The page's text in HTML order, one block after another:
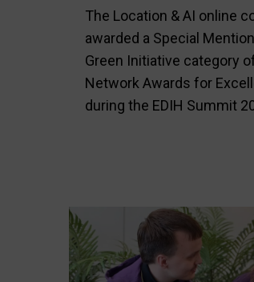
The Location & AI online
awarded a Special
Green Initiative category
Network Awards for
during the EDIH Summit